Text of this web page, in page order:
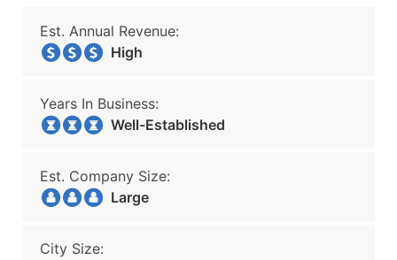
Est. Annual Revenue:
High
Years In Business:
Well-Established
Est. Company Size:
Large
City Size: